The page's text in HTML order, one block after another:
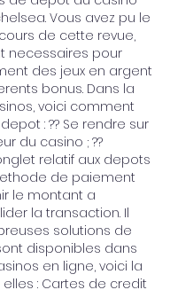
Vous avez pu le
de cette revue,
necessaires pour
des jeux en argent
bonus. Dans la
voici comment
: ?? Se rendre sur
du casino ; ??
relatif aux depots
de paiement
le montant a
la transaction. Il
solutions de
disponibles dans
en ligne, voici la
: Cartes de credit